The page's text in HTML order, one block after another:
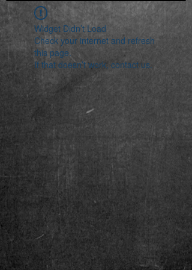
Widget Didn’t Load
Check your internet and refresh
this page.
If that doesn’t work, contact us.